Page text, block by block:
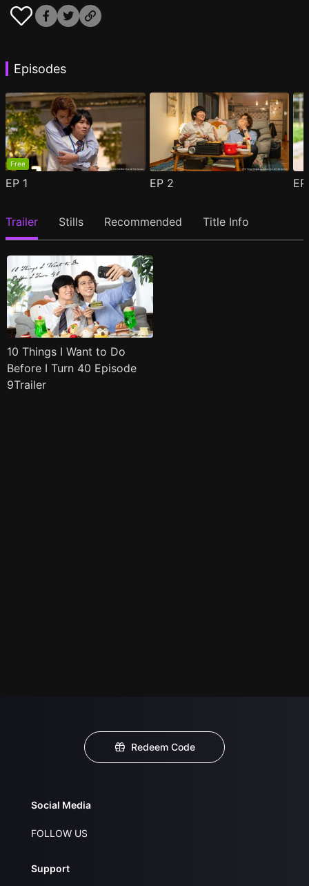
Episodes
Free
EP 1 EP 2
Trailer Stills Recommended Title Info
10 Things I Want to Do
Before I Turn 40 Episode
9Trailer
Redeem Code
Social Media
FOLLOW US
Support